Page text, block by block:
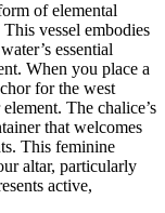
of elemental
vessel embodies
essential
When you place a
for the west
The chalice’s
that welcomes
This feminine
altar, particularly
active,